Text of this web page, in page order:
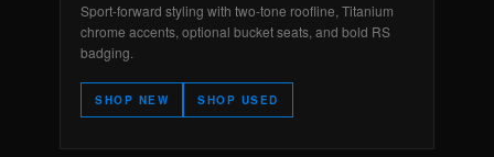
Sport-forward styling with two-tone roofline, Titanium
chrome accents, optional bucket seats, and bold RS
badging.
SHOP NEW SHOP USED